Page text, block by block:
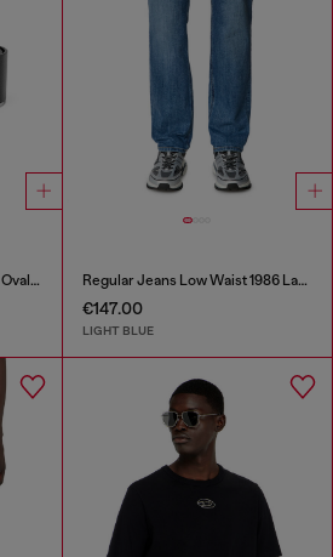
3.9cm leather belt with shiny Oval D logo buckle Regular Jeans Low Waist 1986 Larkee-Beex
€147.00
LIGHT BLUE